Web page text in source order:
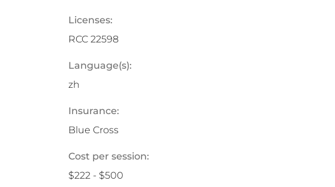
Licenses:
RCC 22598
Language(s):
zh
Insurance:
Blue Cross
Cost per session:
$222 - $500